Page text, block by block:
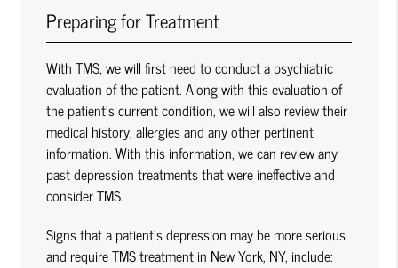
Preparing for Treatment
With TMS, we will first need to conduct a psychiatric
evaluation of the patient. Along with this evaluation of
the patient’s current condition, we will also review their
medical history, allergies and any other pertinent
information. With this information, we can review any
past depression treatments that were ineffective and
consider TMS.
Signs that a patient’s depression may be more serious
and require TMS treatment in New York, NY, include: